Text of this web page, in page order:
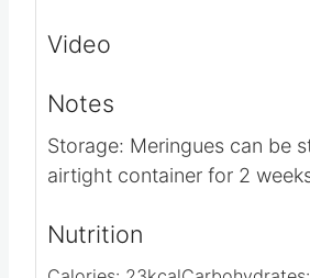
additional 1 hour or
Video
Notes
airtight container for 2 weeks.